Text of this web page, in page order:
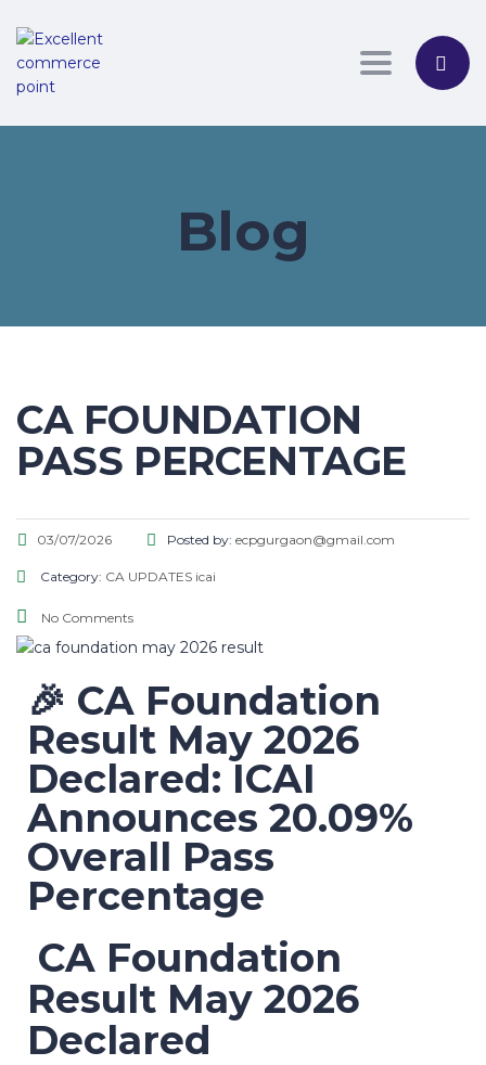
Toggle
Blog
CA FOUNDATION
PASS PERCENTAGE
03/07/2026 Posted by: ecpgurgaon@gmail.com
Category: CA UPDATES icai
No Comments
🎉 CA Foundation
Result May 2026
Declared: ICAI
Announces 20.09%
Overall Pass
Percentage
CA Foundation
Result May 2026
Declared